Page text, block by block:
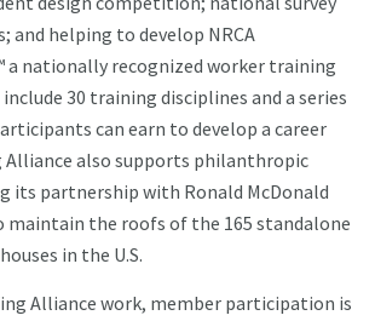
and helping to develop NRCA
nationally recognized worker training
30 training disciplines and a series
can earn to develop a career
Alliance also supports philanthropic
its partnership with Ronald McDonald
maintain the roofs of the 165 standalone
in the U.S.
Alliance work, member participation is